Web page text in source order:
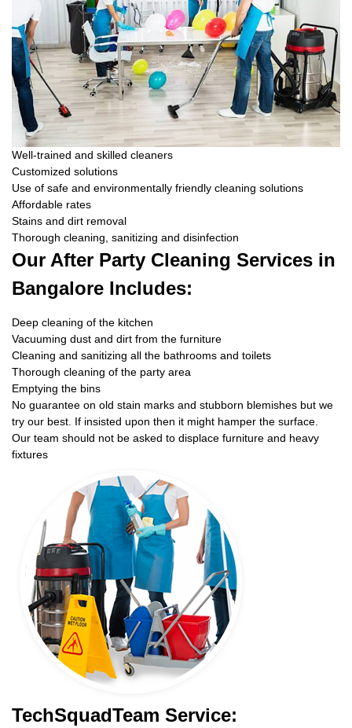
Well-trained and skilled cleaners
Customized solutions
Use of safe and environmentally friendly cleaning solutions
Affordable rates
Stains and dirt removal
Thorough cleaning, sanitizing and disinfection
Our After Party Cleaning Services in
Bangalore Includes:
Deep cleaning of the kitchen
Vacuuming dust and dirt from the furniture
Cleaning and sanitizing all the bathrooms and toilets
Thorough cleaning of the party area
Emptying the bins
No guarantee on old stain marks and stubborn blemishes but we
try our best. If insisted upon then it might hamper the surface.
Our team should not be asked to displace furniture and heavy
fixtures
TechSquadTeam Service: